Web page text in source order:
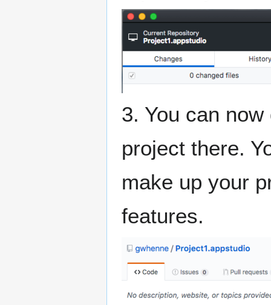
3. You can
project there.
make up your
features.